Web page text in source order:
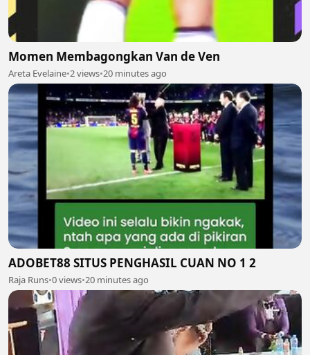
Momen Membagongkan Van de Ven
Areta Evelaine•2 views•20 minutes ago
ADOBET88 SITUS PENGHASIL CUAN NO 1 2
Raja Runs•0 views•20 minutes ago